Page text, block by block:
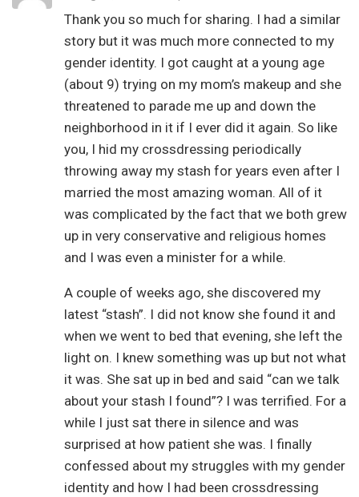
Thank you so much for sharing. I had a similar
story but it was much more connected to my
gender identity. I got caught at a young age
(about 9) trying on my mom’s makeup and she
threatened to parade me up and down the
neighborhood in it if I ever did it again. So like
you, I hid my crossdressing periodically
throwing away my stash for years even after I
married the most amazing woman. All of it
was complicated by the fact that we both grew
up in very conservative and religious homes
and I was even a minister for a while.
A couple of weeks ago, she discovered my
latest “stash”. I did not know she found it and
when we went to bed that evening, she left the
light on. I knew something was up but not what
it was. She sat up in bed and said “can we talk
about your stash I found”? I was terrified. For a
while I just sat there in silence and was
surprised at how patient she was. I finally
confessed about my struggles with my gender
identity and how I had been crossdressing